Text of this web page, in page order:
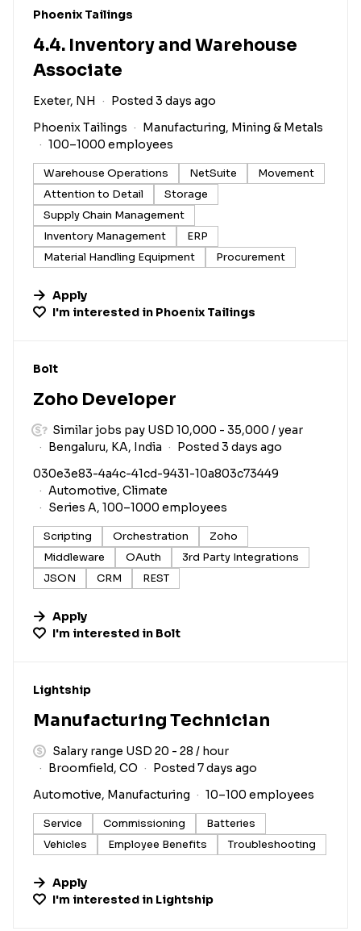
#LI-DNI
Phoenix Tailings
4.4. Inventory and Warehouse
Associate
Exeter, NH
Posted 3 days ago
Phoenix Tailings
Manufacturing, Mining & Metals
100–1000 employees
Warehouse Operations NetSuite
Movement
Attention to Detail
Storage
Supply Chain Management
Inventory Management
ERP
Material Handling Equipment
Procurement
Apply
I'm interested in Phoenix Tailings
#LI-DNI
Bolt
Zoho Developer
Similar jobs pay USD 10,000 - 35,000 / year
Bengaluru, KA, India
Posted 3 days ago
030e3e83-4a4c-41cd-9431-10a803c73449
Automotive, Climate
Series A, 100–1000 employees
Scripting Orchestration
Zoho
Middleware
OAuth
3rd Party Integrations
JSON
CRM REST
Apply
I'm interested in Bolt
#LI-DNI
Lightship
Manufacturing Technician
Salary range USD 20 - 28 / hour
Broomfield, CO
Posted 7 days ago
Automotive, Manufacturing
10–100 employees
Service Commissioning
Batteries
Vehicles
Employee Benefits Troubleshooting
Apply
I'm interested in Lightship